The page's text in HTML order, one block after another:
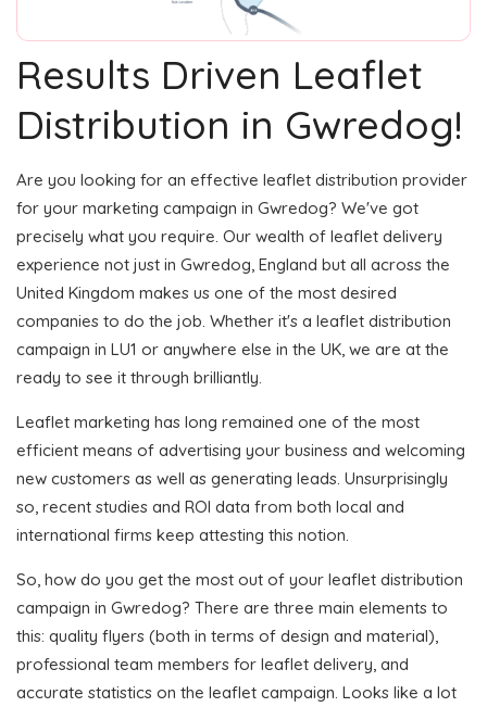
Results Driven Leaflet
Distribution in Gwredog!
Are you looking for an effective leaflet distribution provider
for your marketing campaign in Gwredog? We've got
precisely what you require. Our wealth of leaflet delivery
experience not just in Gwredog, England but all across the
United Kingdom makes us one of the most desired
companies to do the job. Whether it's a leaflet distribution
campaign in LU1 or anywhere else in the UK, we are at the
ready to see it through brilliantly.
Leaflet marketing has long remained one of the most
efficient means of advertising your business and welcoming
new customers as well as generating leads. Unsurprisingly
so, recent studies and ROI data from both local and
international firms keep attesting this notion.
So, how do you get the most out of your leaflet distribution
campaign in Gwredog? There are three main elements to
this: quality flyers (both in terms of design and material),
professional team members for leaflet delivery, and
accurate statistics on the leaflet campaign. Looks like a lot